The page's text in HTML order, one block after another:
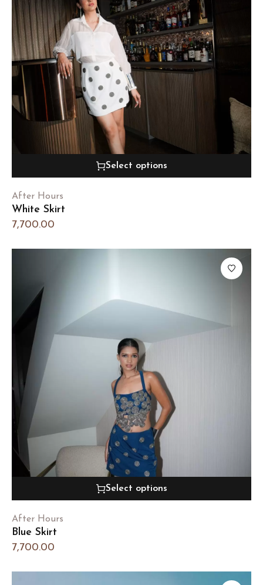
Select options
After Hours
White Skirt
7,700.00
Select options
After Hours
Blue Skirt
7,700.00